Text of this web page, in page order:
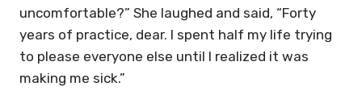
uncomfortable?” She laughed and said, “Forty
years of practice, dear. I spent half my life trying
to please everyone else until I realized it was
making me sick.”